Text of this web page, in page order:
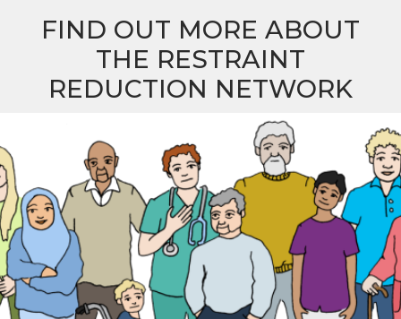
FIND OUT MORE ABOUT
THE RESTRAINT
REDUCTION NETWORK